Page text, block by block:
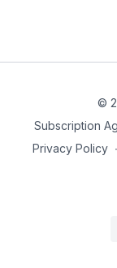
©
Subscription
Privacy Policy ∙